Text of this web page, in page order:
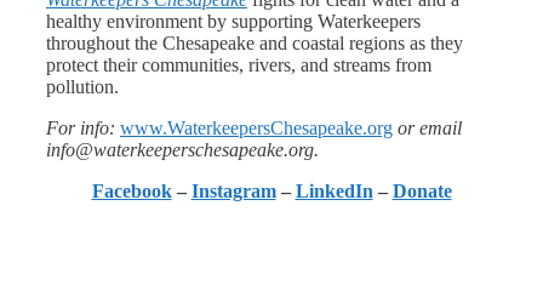
healthy environment by supporting Waterkeepers
throughout the Chesapeake and coastal regions as they
protect their communities, rivers, and streams from
pollution.
For info: www.WaterkeepersChesapeake.org or email
info@waterkeeperschesapeake.org.
Facebook– Instagram– LinkedIn – Donate